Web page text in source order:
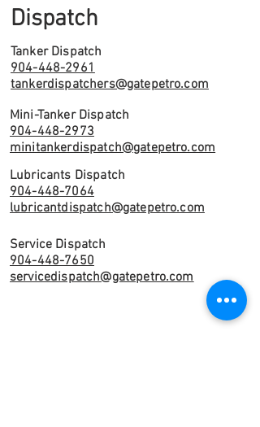
Dispatch
Tanker Dispatch
904-448-2961
tankerdispatchers@gatepetro.com
Mini-Tanker Dispatch
904-448-2973
minitankerdispatch@gatepetro.com
Lubricants Dispatch
904-448-7064
lubricantdispatch@gatepetro.com
Service Dispatch
904-448-7650
servicedispatch@gatepetro.com